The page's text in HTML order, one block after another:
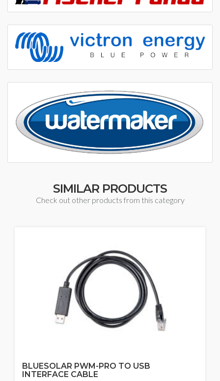
SIMILAR PRODUCTS
Check out other products from this category
BLUESOLAR PWM-PRO TO USB
INTERFACE CABLE